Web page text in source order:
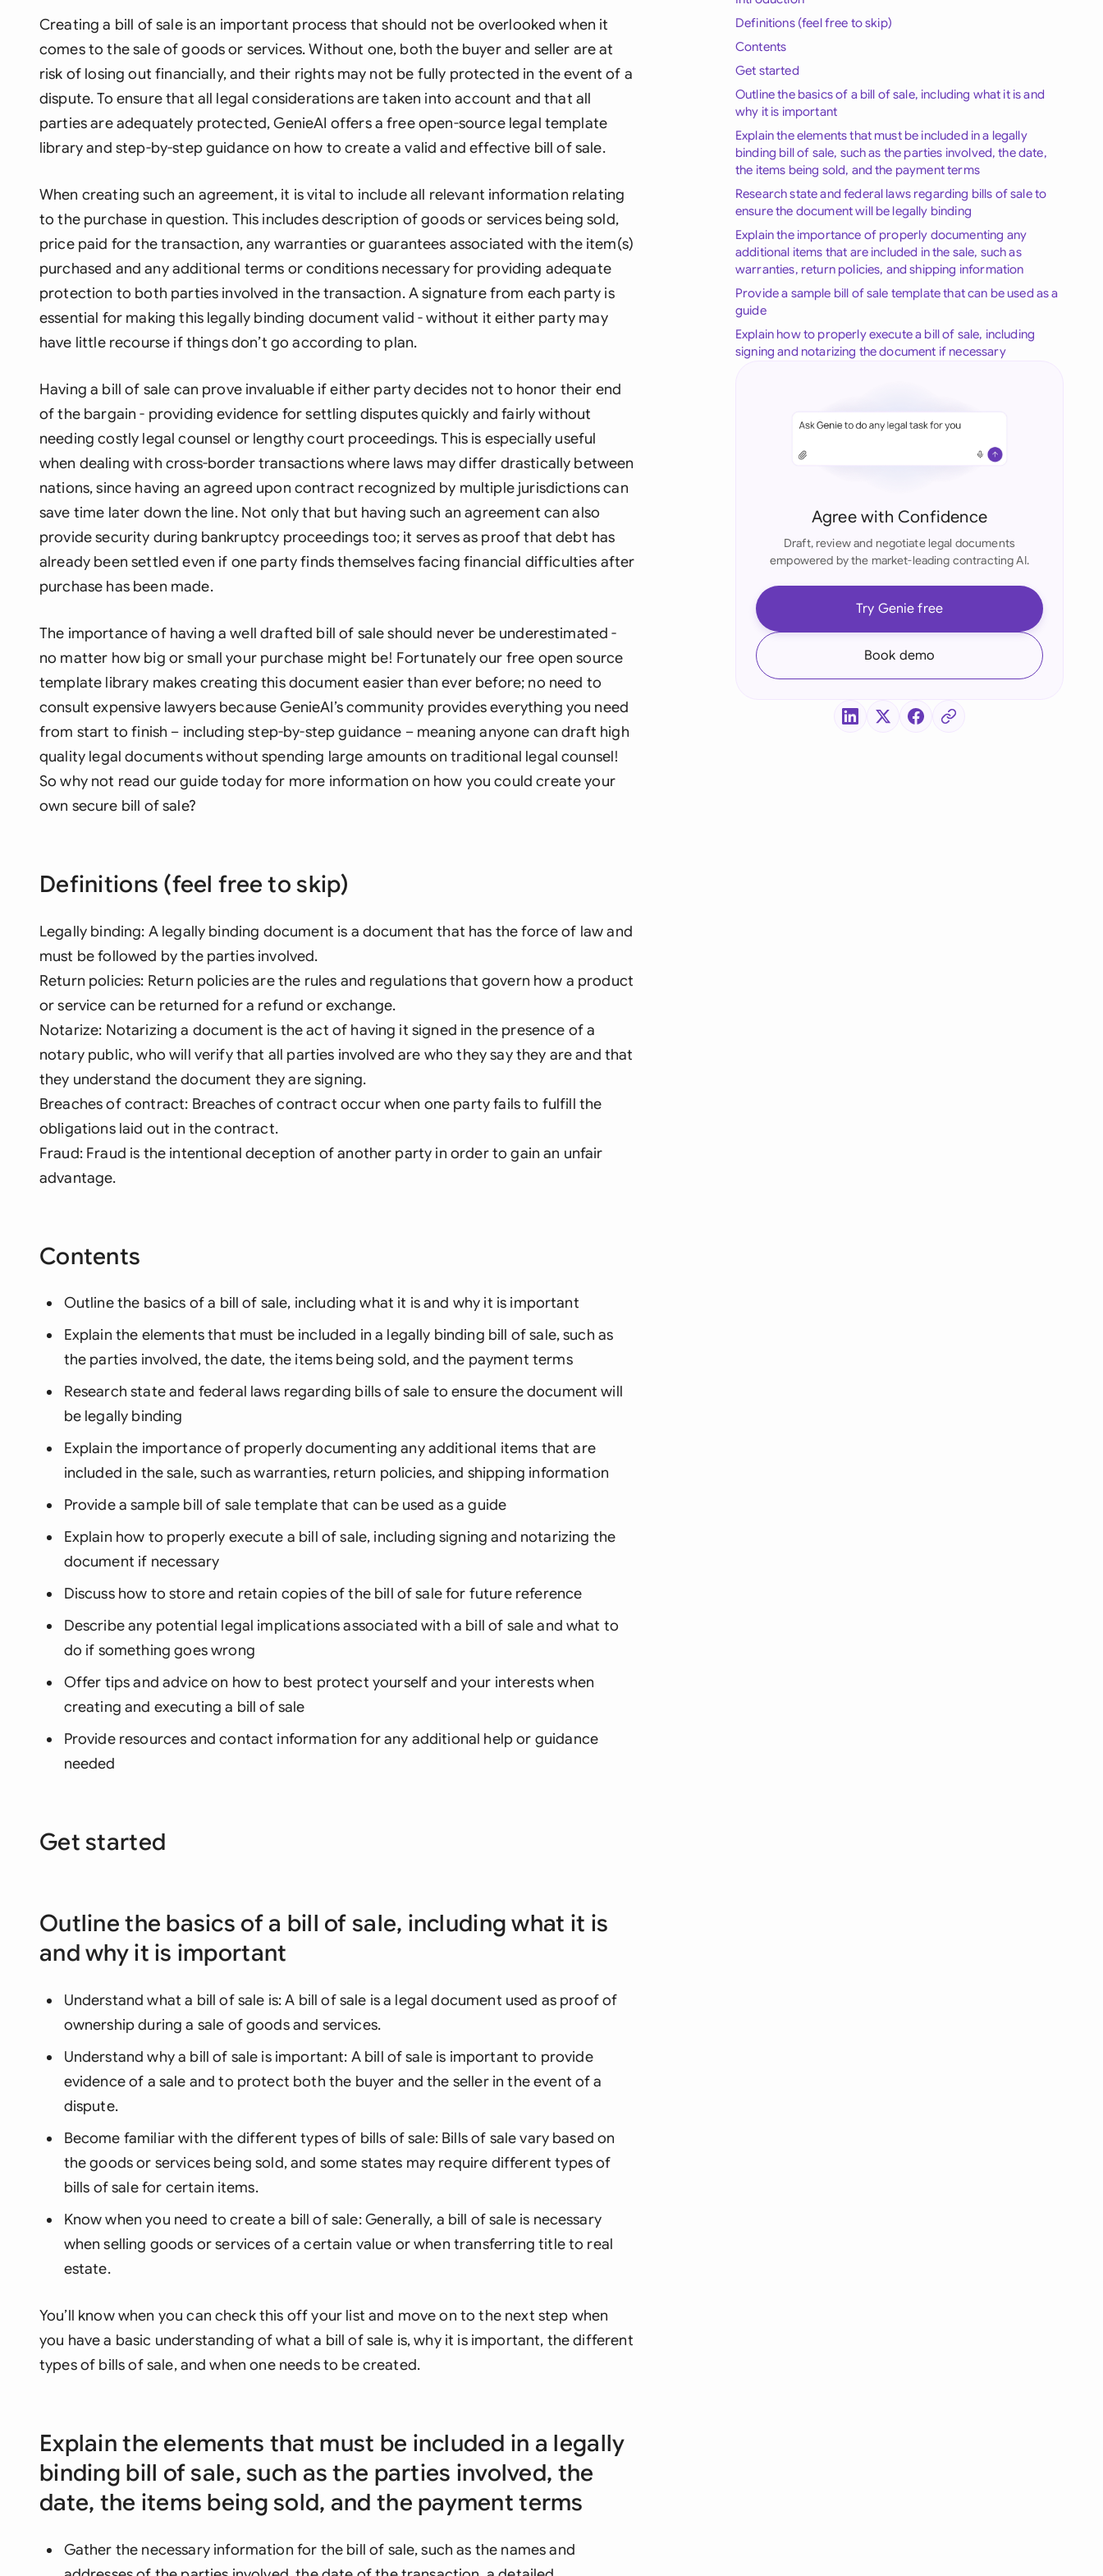
Indonesia
Italia
Malaysia
Netherlands
New Zealand
Nigeria
Pakistan
Philippines
Qatar
United Arab Emirates
United Kingdom
United States
Creating a bill of sale is an important process that should not be overlooked when it
comes to the sale of goods or services. Without one, both the buyer and seller are at
risk of losing out financially, and their rights may not be fully protected in the event of a
dispute. To ensure that all legal considerations are taken into account and that all
parties are adequately protected, GenieAI offers a free open-source legal template
library and step-by-step guidance on how to create a valid and effective bill of sale.
When creating such an agreement, it is vital to include all relevant information relating
to the purchase in question. This includes description of goods or services being sold,
price paid for the transaction, any warranties or guarantees associated with the item(s)
purchased and any additional terms or conditions necessary for providing adequate
protection to both parties involved in the transaction. A signature from each party is
essential for making this legally binding document valid - without it either party may
have little recourse if things don’t go according to plan.
Having a bill of sale can prove invaluable if either party decides not to honor their end
of the bargain - providing evidence for settling disputes quickly and fairly without
needing costly legal counsel or lengthy court proceedings. This is especially useful
when dealing with cross-border transactions where laws may differ drastically between
nations, since having an agreed upon contract recognized by multiple jurisdictions can
save time later down the line. Not only that but having such an agreement can also
provide security during bankruptcy proceedings too; it serves as proof that debt has
already been settled even if one party finds themselves facing financial difficulties after
purchase has been made.
The importance of having a well drafted bill of sale should never be underestimated -
no matter how big or small your purchase might be! Fortunately our free open source
template library makes creating this document easier than ever before; no need to
consult expensive lawyers because GenieAI’s community provides everything you need
from start to finish – including step-by-step guidance – meaning anyone can draft high
quality legal documents without spending large amounts on traditional legal counsel!
So why not read our guide today for more information on how you could create your
own secure bill of sale?
Definitions (feel free to skip)
Legally binding: A legally binding document is a document that has the force of law and
must be followed by the parties involved.
Return policies: Return policies are the rules and regulations that govern how a product
or service can be returned for a refund or exchange.
Notarize: Notarizing a document is the act of having it signed in the presence of a
notary public, who will verify that all parties involved are who they say they are and that
they understand the document they are signing.
Breaches of contract: Breaches of contract occur when one party fails to fulfill the
obligations laid out in the contract.
Fraud: Fraud is the intentional deception of another party in order to gain an unfair
advantage.
Contents
Outline the basics of a bill of sale, including what it is and why it is important
Explain the elements that must be included in a legally binding bill of sale, such as
the parties involved, the date, the items being sold, and the payment terms
Research state and federal laws regarding bills of sale to ensure the document will
be legally binding
Explain the importance of properly documenting any additional items that are
included in the sale, such as warranties, return policies, and shipping information
Provide a sample bill of sale template that can be used as a guide
Explain how to properly execute a bill of sale, including signing and notarizing the
document if necessary
Discuss how to store and retain copies of the bill of sale for future reference
Describe any potential legal implications associated with a bill of sale and what to
do if something goes wrong
Offer tips and advice on how to best protect yourself and your interests when
creating and executing a bill of sale
Provide resources and contact information for any additional help or guidance
needed
Get started
Outline the basics of a bill of sale, including what it is
and why it is important
Understand what a bill of sale is: A bill of sale is a legal document used as proof of
ownership during a sale of goods and services.
Understand why a bill of sale is important: A bill of sale is important to provide
evidence of a sale and to protect both the buyer and the seller in the event of a
dispute.
Become familiar with the different types of bills of sale: Bills of sale vary based on
the goods or services being sold, and some states may require different types of
bills of sale for certain items.
Know when you need to create a bill of sale: Generally, a bill of sale is necessary
when selling goods or services of a certain value or when transferring title to real
estate.
You’ll know when you can check this off your list and move on to the next step when
you have a basic understanding of what a bill of sale is, why it is important, the different
types of bills of sale, and when one needs to be created.
Explain the elements that must be included in a legally
binding bill of sale, such as the parties involved, the
date, the items being sold, and the payment terms
Gather the necessary information for the bill of sale, such as the names and
Definitions (feel free to skip)
Contents
Get started
Outline the basics of a bill of sale, including what it is and
why it is important
Explain the elements that must be included in a legally
binding bill of sale, such as the parties involved, the date,
the items being sold, and the payment terms
Research state and federal laws regarding bills of sale to
ensure the document will be legally binding
Explain the importance of properly documenting any
additional items that are included in the sale, such as
warranties, return policies, and shipping information
Provide a sample bill of sale template that can be used as a
guide
Explain how to properly execute a bill of sale, including
signing and notarizing the document if necessary
Agree with Confidence
Draft, review and negotiate legal documents
empowered by the market-leading contracting AI.
Try Genie free
Book demo